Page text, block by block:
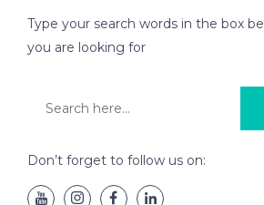
Type your search words in the box
you are looking for
Don’t forget to follow us on: